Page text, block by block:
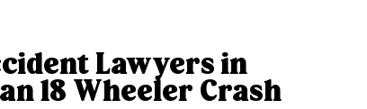
Lawyers in
18 Wheeler Crash